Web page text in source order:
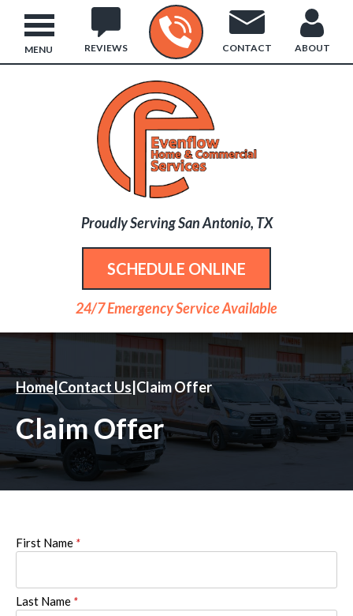
Proudly Serving San Antonio, TX
REVIEWS CONTACT ABOUT
SCHEDULE ONLINE
24/7 Emergency Service Available
MENU
Home| Contact Us Claim Offer
Claim Offer
First Name *
Last Name *